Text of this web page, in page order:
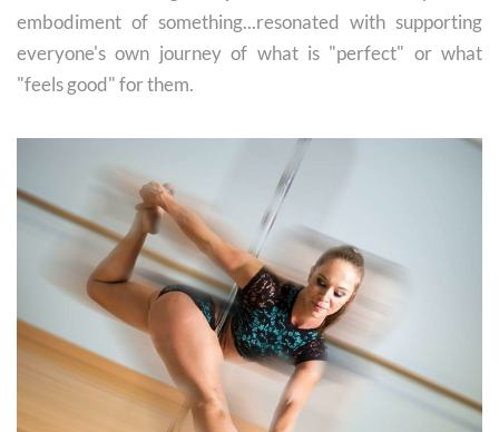
embodiment of something...resonated with supporting
everyone's own journey of what is "perfect" or what
"feels good" for them.